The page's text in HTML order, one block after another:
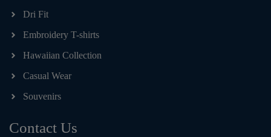
Dri Fit
Embroidery T-shirts
Hawaiian Collection
Casual Wear
Souvenirs
Contact Us